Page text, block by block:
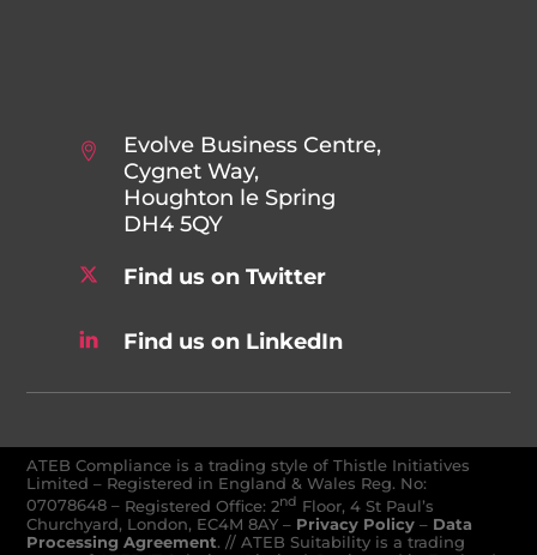
Evolve Business Centre,
Cygnet Way,
Houghton le Spring
DH4 5QY
Find us on Twitter
Find us on LinkedIn
ATEB Compliance is a trading style of Thistle Initiatives
Limited – Registered in England & Wales Reg. No:
07078648 – Registered Office: 2nd Floor, 4 St Paul’s
Churchyard, London, EC4M 8AY– Privacy Policy – Data
Processing Agreement. // ATEB Suitability is a trading